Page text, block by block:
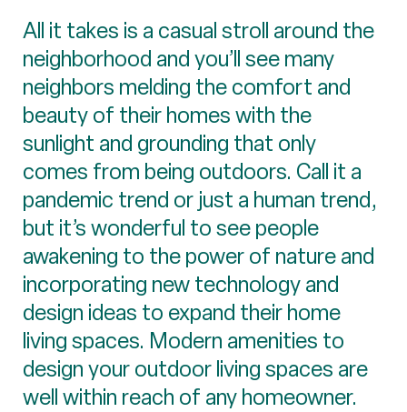
All it takes is a casual stroll around the
neighborhood and you’ll see many
neighbors melding the comfort and
beauty of their homes with the
sunlight and grounding that only
comes from being outdoors. Call it a
pandemic trend or just a human trend,
but it’s wonderful to see people
awakening to the power of nature and
incorporating new technology and
design ideas to expand their home
living spaces. Modern amenities to
design your outdoor living spaces are
well within reach of any homeowner.